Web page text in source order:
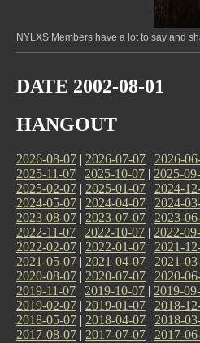
NYLXS Members have a lot to say and
DATE 2002-08-01
HANGOUT
2026-08-07 | 2026-07-07 | 2026-
2025-11-07 | 2025-10-07 | 2025-
2025-02-07 | 2025-01-07 | 2024-
2024-05-07 | 2024-04-07 | 2024-
2023-08-07 | 2023-07-07 | 2023-
2022-11-07 | 2022-10-07 | 2022-
2022-02-07 | 2022-01-07 | 2021-
2021-05-07 | 2021-04-07 | 2021-
2020-08-07 | 2020-07-07 | 2020-
2019-11-07 | 2019-10-07 | 2019-
2019-02-07 | 2019-01-07 | 2018-
2018-05-07 | 2018-04-07 | 2018-
2017-08-07 | 2017-07-07 | 2017-